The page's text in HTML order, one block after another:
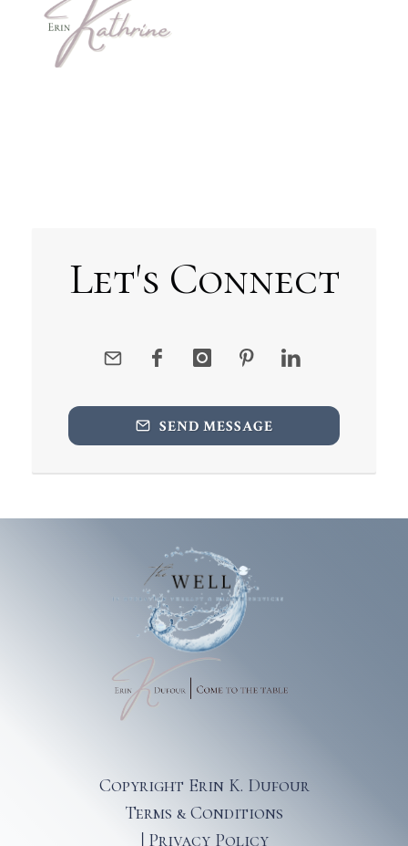
Let's Connect
SEND MESSAGE
Copyright Erin K. Dufour
Terms & Conditions
Privacy Policy